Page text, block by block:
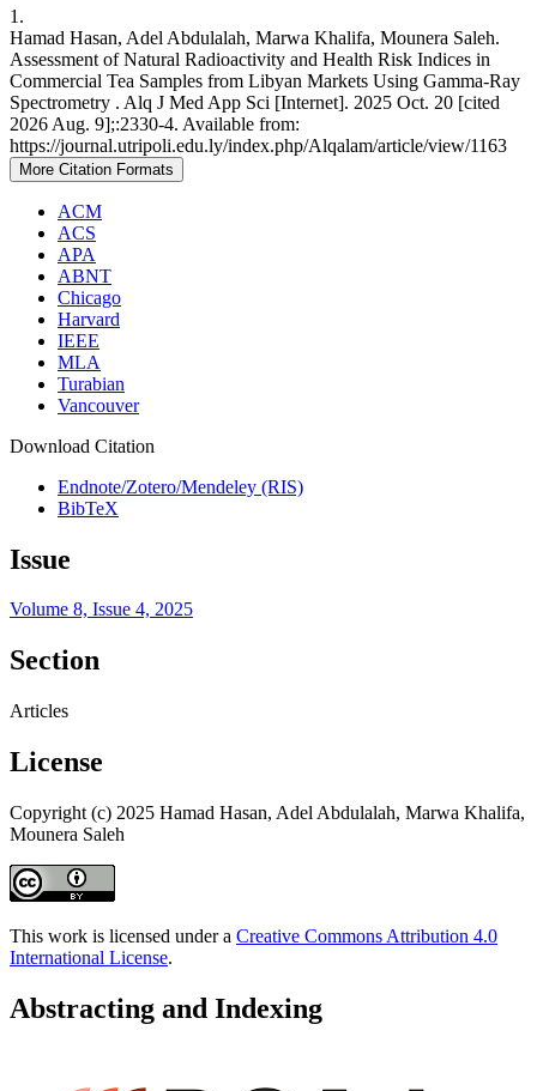
1.
Hamad Hasan, Adel Abdulalah, Marwa Khalifa, Mounera Saleh.
Assessment of Natural Radioactivity and Health Risk Indices in
Commercial Tea Samples from Libyan Markets Using Gamma-Ray
Spectrometry . Alq J Med App Sci [Internet]. 2025 Oct. 20 [cited
2026 Aug. 9];:2330-4. Available from:
https://journal.utripoli.edu.ly/index.php/Alqalam/article/view/1163
More Citation Formats
ACM
ACS
APA
ABNT
Chicago
Harvard
IEEE
MLA
Turabian
Vancouver
Download Citation
Endnote/Zotero/Mendeley (RIS)
BibTeX
Issue
Volume 8, Issue 4, 2025
Section
Articles
License
Copyright (c) 2025 Hamad Hasan, Adel Abdulalah, Marwa Khalifa,
Mounera Saleh
This work is licensed under a Creative Commons Attribution 4.0
International License.
Abstracting and Indexing